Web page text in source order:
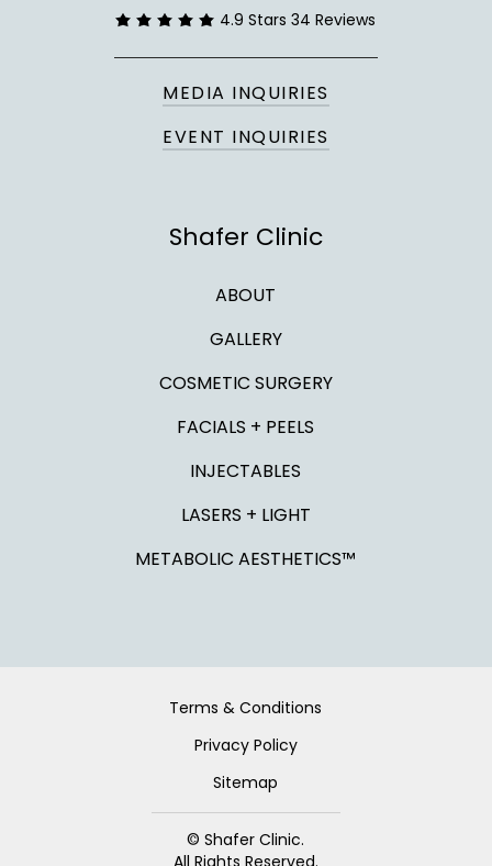
4.9 Stars 34 Reviews
MEDIA INQUIRIES
EVENT INQUIRIES
Shafer Clinic
ABOUT
GALLERY
COSMETIC SURGERY
FACIALS + PEELS
INJECTABLES
LASERS + LIGHT
METABOLIC AESTHETICS™
© Shafer Clinic.
All Rights Reserved.
Terms & Conditions
Privacy Policy
Sitemap